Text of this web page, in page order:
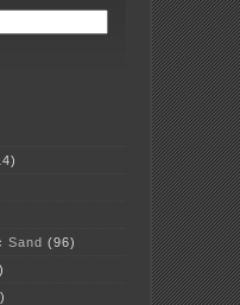
Sand (96)